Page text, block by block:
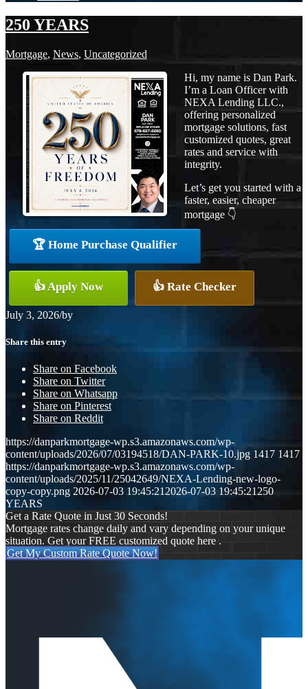
250 YEARS
Mortgage, News, Uncategorized
Hi, my name is Dan Park.
I’m a Loan Officer with
NEXA Lending LLC.,
offering personalized
mortgage solutions, fast
customized quotes, great
rates and service with
integrity.
Let’s get you started with a
faster, easier, cheaper
mortgage 👇
🏆 Home Purchase Qualifier
👍 Apply Now 👍 Rate Checker
July 3, 2026/by
Share this entry
Share on Facebook
Share on Twitter
Share on Whatsapp
Share on Pinterest
Share on Reddit
https://danparkmortgage-wp.s3.amazonaws.com/wp-
content/uploads/2026/07/03194518/DAN-PARK-10.jpg 1417 1417
https://danparkmortgage-wp.s3.amazonaws.com/wp-
content/uploads/2025/11/25042649/NEXA-Lending-new-logo-
copy-copy.png 2026-07-03 19:45:212026-07-03 19:45:21250
YEARS
Get a Rate Quote in Just 30 Seconds!
Mortgage rates change daily and vary depending on your unique
situation. Get your FREE customized quote here .
Get My Custom Rate Quote Now!